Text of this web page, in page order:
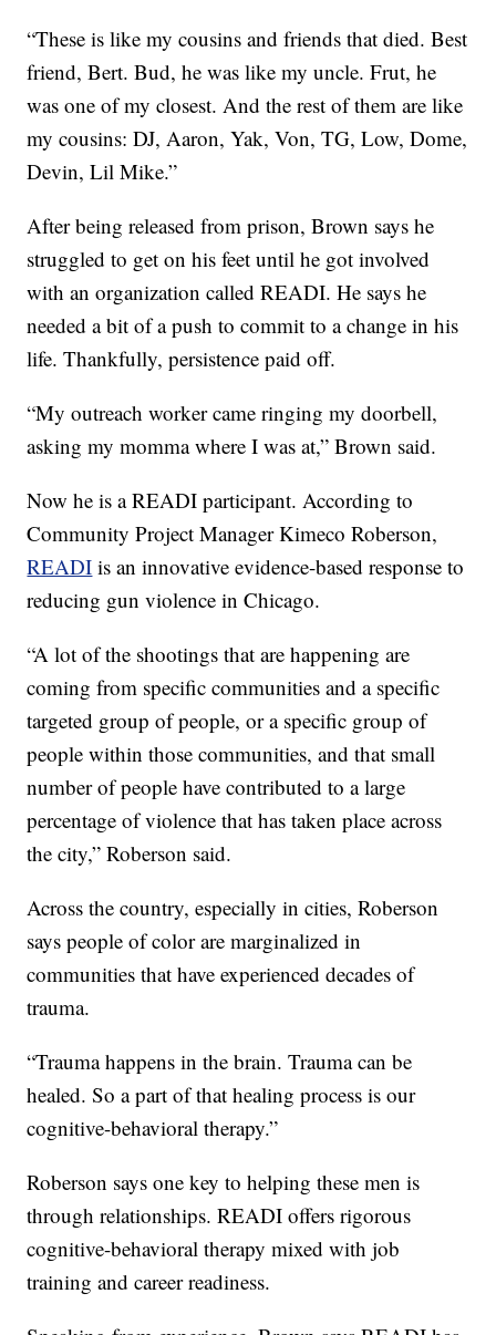
“These is like my cousins and friends that died. Best
friend, Bert. Bud, he was like my uncle. Frut, he
was one of my closest. And the rest of them are like
my cousins: DJ, Aaron, Yak, Von, TG, Low, Dome,
Devin, Lil Mike.”
After being released from prison, Brown says he
struggled to get on his feet until he got involved
with an organization called READI. He says he
needed a bit of a push to commit to a change in his
life. Thankfully, persistence paid off.
“My outreach worker came ringing my doorbell,
asking my momma where I was at,” Brown said.
Now he is a READI participant. According to
Community Project Manager Kimeco Roberson,
READI is an innovative evidence-based response to
reducing gun violence in Chicago.
“A lot of the shootings that are happening are
coming from specific communities and a specific
targeted group of people, or a specific group of
people within those communities, and that small
number of people have contributed to a large
percentage of violence that has taken place across
the city,” Roberson said.
Across the country, especially in cities, Roberson
says people of color are marginalized in
communities that have experienced decades of
trauma.
“Trauma happens in the brain. Trauma can be
healed. So a part of that healing process is our
cognitive-behavioral therapy.”
Roberson says one key to helping these men is
through relationships. READI offers rigorous
cognitive-behavioral therapy mixed with job
training and career readiness.